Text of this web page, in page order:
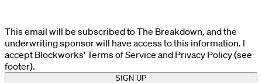
This email will be subscribed to The Breakdown, and the
underwriting sponsor will have access to this information. I
accept Blockworks' Terms of Service and Privacy Policy (see
footer).
SIGN UP